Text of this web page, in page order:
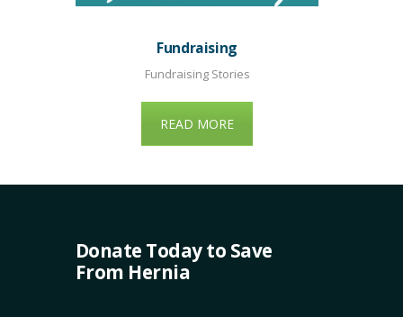
Fundraising
Fundraising Stories
READ MORE
Donate Today to Save
From Hernia